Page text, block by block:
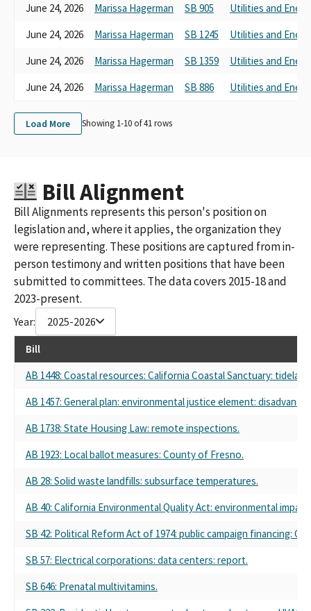
June 24, 2026
Marissa Hagerman SB 905
Utilities and
June 24, 2026
Marissa Hagerman SB 1245
Utilities and
June 24, 2026
Marissa Hagerman SB 1359
Utilities and
June 24, 2026
Marissa Hagerman SB 886 Utilities and
Load More Showing 1-10 of41rows
Bill Alignment
Bill Alignments represents this person's position on
legislation and, where it applies, the organization they
were representing. These positions are captured from in-
person testimony and written positions that have been
submitted to committees. The data covers 2015-18 and
2023-present.
Year: 2025-2026
Bill
AB 1448: Coastal resources: California Coastal Sanctuary:
AB 1457: General plan: environmental justice element:
AB 1738: State Housing Law: remote inspections.
AB 1923: Local ballot measures: County of Fresno.
AB 28: Solid waste landfills: subsurface temperatures.
AB 40: California Environmental Quality Act: environmental
SB 42: Political Reform Act of 1974: public campaign financing:
SB 57: Electrical corporations: data centers: report.
SB 646: Prenatal multivitamins.